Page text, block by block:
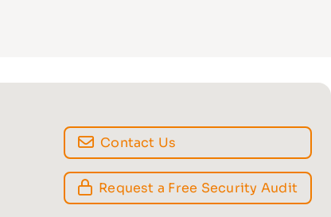
Contact Us
Request a Free Security Audit